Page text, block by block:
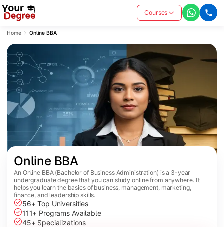
Courses
Home Online BBA
Online BBA
An Online BBA (Bachelor of Business Administration) is a 3-year
undergraduate degree that you can study online from anywhere. It
helps you learn the basics of business, management, marketing,
finance, and leadership skills.
56+ Top Universities
111+ Programs Available
45+ Specializations